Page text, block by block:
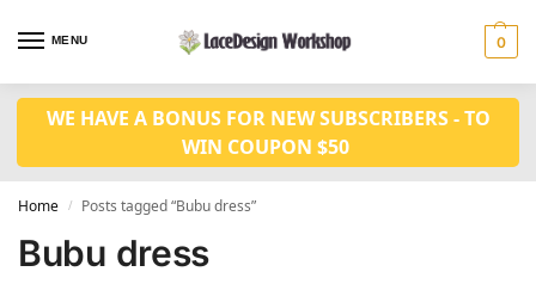
MENU 0
WE HAVE A BONUS FOR NEW SUBSCRIBERS - TO
WIN COUPON $50
Home / Posts tagged “Bubu dress”
Bubu dress